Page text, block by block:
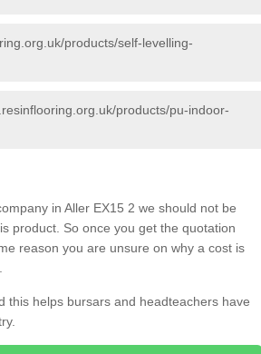
products/self-levelling-
products/pu-indoor-
in Aller EX15 2 we should not be
product. So once you get the quotation
reason you are unsure on why a cost is
this helps bursars and headteachers have